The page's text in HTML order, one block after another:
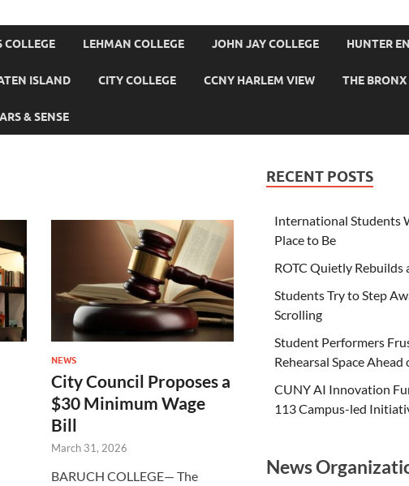
COLLEGE LEHMAN COLLEGE JOHN JAY COLLEGE HUNTER
ISLAND CITY COLLEGE CCNY HARLEM VIEW THE
& SENSE
NEWS
City Council Proposes a
$30 Minimum Wage
Bill
March 31, 2026
BARUCH COLLEGE— The
RECENT POSTS
International Students
Place to Be
ROTC Quietly Rebuilds
Students Try to Step
Scrolling
Student Performers
Rehearsal Space
CUNY AI Innovation
113 Campus-led
News